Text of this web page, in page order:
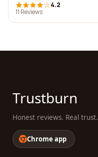
4.2
11 Reviews
Trustburn
Honest reviews. Real trust.
Chrome app